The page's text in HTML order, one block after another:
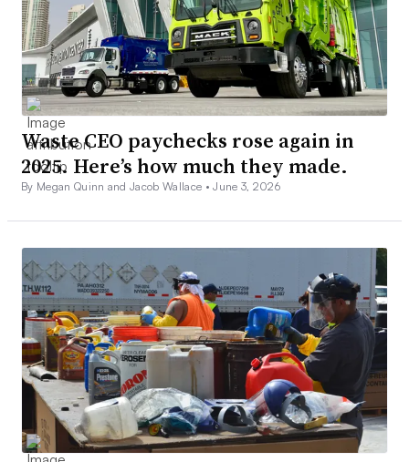
Waste CEO paychecks rose again in
2025. Here’s how much they made.
By Megan Quinn and Jacob Wallace •June 3, 2026